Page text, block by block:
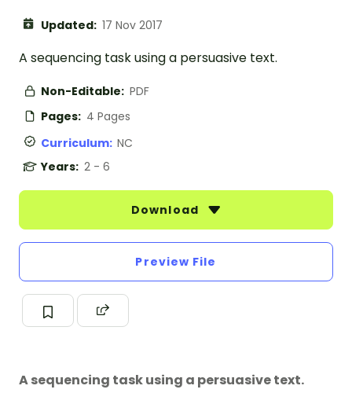
Updated: 17 Nov 2017
A sequencing task using a persuasive text.
Non-Editable: PDF
Pages: 4 Pages
Curriculum: NC
Years: 2 - 6
Download
Preview File
A sequencing task using a persuasive text.